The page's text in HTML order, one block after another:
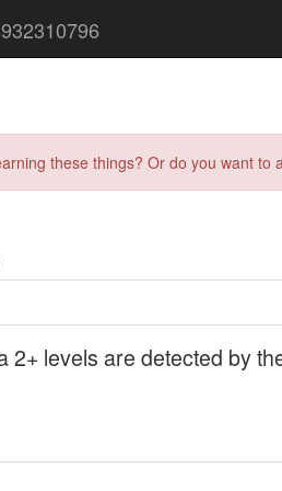
these things? Or do you want to